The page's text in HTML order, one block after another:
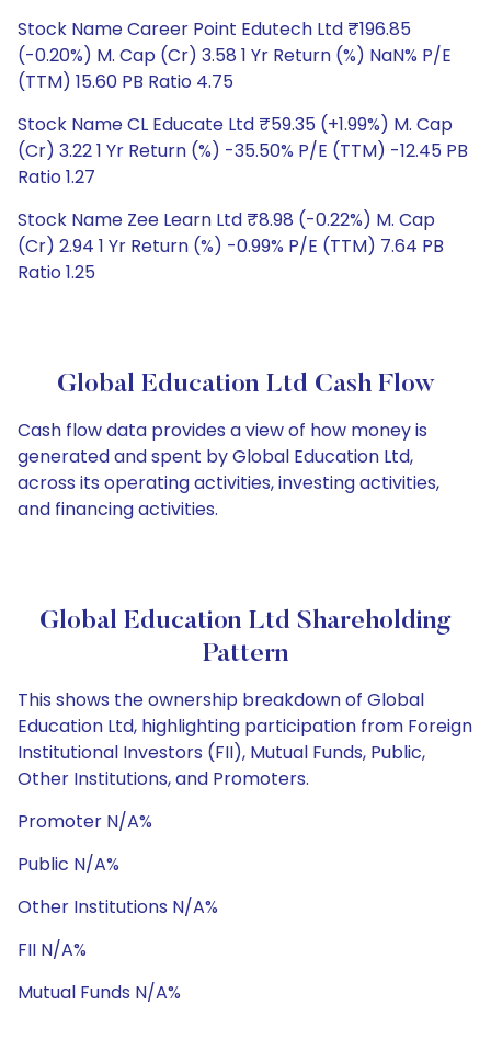
Stock Name Career Point Edutech Ltd ₹196.85
(-0.20%) M. Cap (Cr) 3.58 1 Yr Return (%) NaN% P/E
(TTM) 15.60 PB Ratio 4.75
Stock Name CL Educate Ltd ₹59.35 (+1.99%) M. Cap
(Cr) 3.22 1 Yr Return (%) -35.50% P/E (TTM) -12.45 PB
Ratio 1.27
Stock Name Zee Learn Ltd ₹8.98 (-0.22%) M. Cap
(Cr) 2.94 1 Yr Return (%) -0.99% P/E (TTM) 7.64 PB
Ratio 1.25
Global Education Ltd Cash Flow
Cash flow data provides a view of how money is
generated and spent by Global Education Ltd,
across its operating activities, investing activities,
and financing activities.
Global Education Ltd Shareholding
Pattern
This shows the ownership breakdown of Global
Education Ltd, highlighting participation from Foreign
Institutional Investors (FII), Mutual Funds, Public,
Other Institutions, and Promoters.
Promoter N/A%
Public N/A%
Other Institutions N/A%
FII N/A%
Mutual Funds N/A%